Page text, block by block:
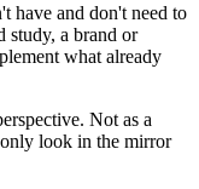
have and don't need to
study, a brand or
what already
Not as a
look in the mirror